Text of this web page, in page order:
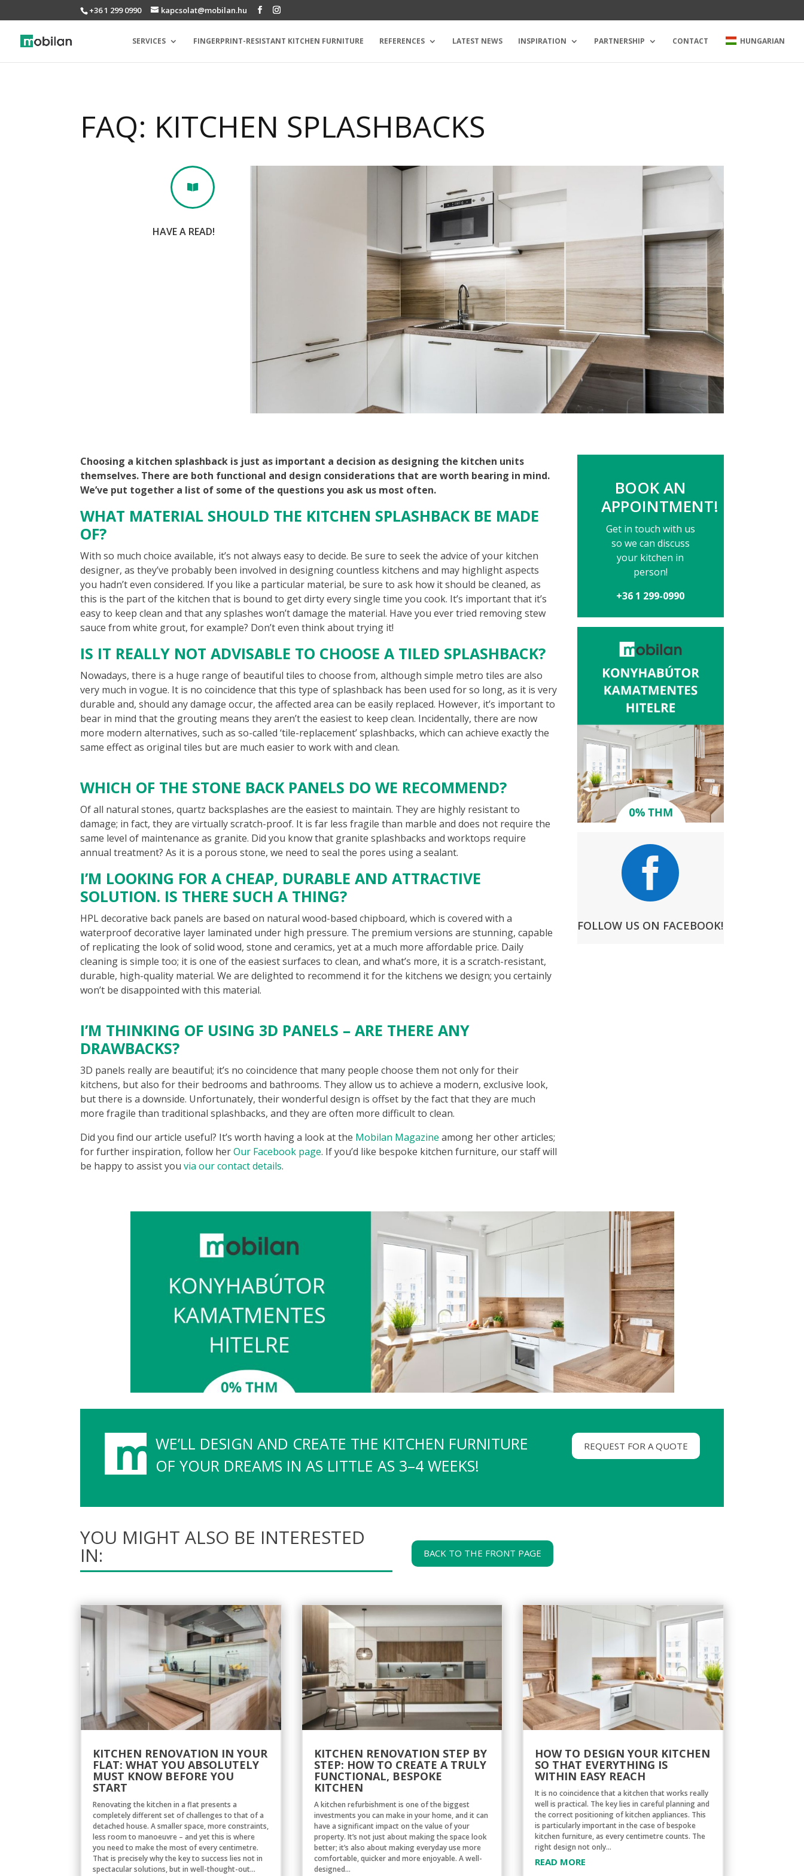
+36 1 299 0990 kapcsolat@mobilan.hu
SERVICES FINGERPRINT-RESISTANT KITCHEN FURNITURE REFERENCES LATEST NEWS INSPIRATION PARTNERSHIP CONTACT HUNGARIAN
FAQ: KITCHEN SPLASHBACKS

HAVE A READ!
Choosing a kitchen splashback is just as important a decision as designing the kitchen units
themselves. There are both functional and design considerations that are worth bearing in mind.
We’ve put together a list of some of the questions you ask us most often.
WHAT MATERIAL SHOULD THE KITCHEN SPLASHBACK BE MADE
OF?
With so much choice available, it’s not always easy to decide. Be sure to seek the advice of your kitchen
designer, as they’ve probably been involved in designing countless kitchens and may highlight aspects
you hadn’t even considered. If you like a particular material, be sure to ask how it should be cleaned, as
this is the part of the kitchen that is bound to get dirty every single time you cook. It’s important that it’s
easy to keep clean and that any splashes won’t damage the material. Have you ever tried removing stew
sauce from white grout, for example? Don’t even think about trying it!
IS IT REALLY NOT ADVISABLE TO CHOOSE A TILED SPLASHBACK?
Nowadays, there is a huge range of beautiful tiles to choose from, although simple metro tiles are also
very much in vogue. It is no coincidence that this type of splashback has been used for so long, as it is very
durable and, should any damage occur, the affected area can be easily replaced. However, it’s important to
bear in mind that the grouting means they aren’t the easiest to keep clean. Incidentally, there are now
more modern alternatives, such as so-called ‘tile-replacement’ splashbacks, which can achieve exactly the
same effect as original tiles but are much easier to work with and clean.
WHICH OF THE STONE BACK PANELS DO WE RECOMMEND?
Of all natural stones, quartz backsplashes are the easiest to maintain. They are highly resistant to
damage; in fact, they are virtually scratch-proof. It is far less fragile than marble and does not require the
same level of maintenance as granite. Did you know that granite splashbacks and worktops require
annual treatment? As it is a porous stone, we need to seal the pores using a sealant.
I’M LOOKING FOR A CHEAP, DURABLE AND ATTRACTIVE
SOLUTION. IS THERE SUCH A THING?
HPL decorative back panels are based on natural wood-based chipboard, which is covered with a
waterproof decorative layer laminated under high pressure. The premium versions are stunning, capable
of replicating the look of solid wood, stone and ceramics, yet at a much more affordable price. Daily
cleaning is simple too; it is one of the easiest surfaces to clean, and what’s more, it is a scratch-resistant,
durable, high-quality material. We are delighted to recommend it for the kitchens we design; you certainly
won’t be disappointed with this material.
I’M THINKING OF USING 3D PANELS – ARE THERE ANY
DRAWBACKS?
3D panels really are beautiful; it’s no coincidence that many people choose them not only for their
kitchens, but also for their bedrooms and bathrooms. They allow us to achieve a modern, exclusive look,
but there is a downside. Unfortunately, their wonderful design is offset by the fact that they are much
more fragile than traditional splashbacks, and they are often more difficult to clean.
Did you find our article useful? It’s worth having a look at the Mobilan Magazine among her other articles;
for further inspiration, follow herOur Facebook page. If you’d like bespoke kitchen furniture, our staff will
be happy to assist youvia our contact details.
BOOK AN
APPOINTMENT!
Get in touch with us
so we can discuss
your kitchen in
person!
+36 1 299-0990

FOLLOW US ON FACEBOOK!
WE’LL DESIGN AND CREATE THE KITCHEN FURNITURE
OF YOUR DREAMS IN AS LITTLE AS 3–4 WEEKS!
REQUEST FOR A QUOTE
YOU MIGHT ALSO BE INTERESTED
IN: BACK TO THE FRONT PAGE
KITCHEN RENOVATION IN YOUR
FLAT: WHAT YOU ABSOLUTELY
MUST KNOW BEFORE YOU
START
Renovating the kitchen in a flat presents a
completely different set of challenges to that of a
detached house. A smaller space, more constraints,
less room to manoeuvre – and yet this is where
you need to make the most of every centimetre.
That is precisely why the key to success lies not in
spectacular solutions, but in well-thought-out...
KITCHEN RENOVATION STEP BY
STEP: HOW TO CREATE A TRULY
FUNCTIONAL, BESPOKE
KITCHEN
A kitchen refurbishment is one of the biggest
investments you can make in your home, and it can
have a significant impact on the value of your
property. It’s not just about making the space look
better; it’s also about making everyday use more
comfortable, quicker and more enjoyable. A well-
designed...
HOW TO DESIGN YOUR KITCHEN
SO THAT EVERYTHING IS
WITHIN EASY REACH
It is no coincidence that a kitchen that works really
well is practical. The key lies in careful planning and
the correct positioning of kitchen appliances. This
is particularly important in the case of bespoke
kitchen furniture, as every centimetre counts. The
right design not only...
READ MORE